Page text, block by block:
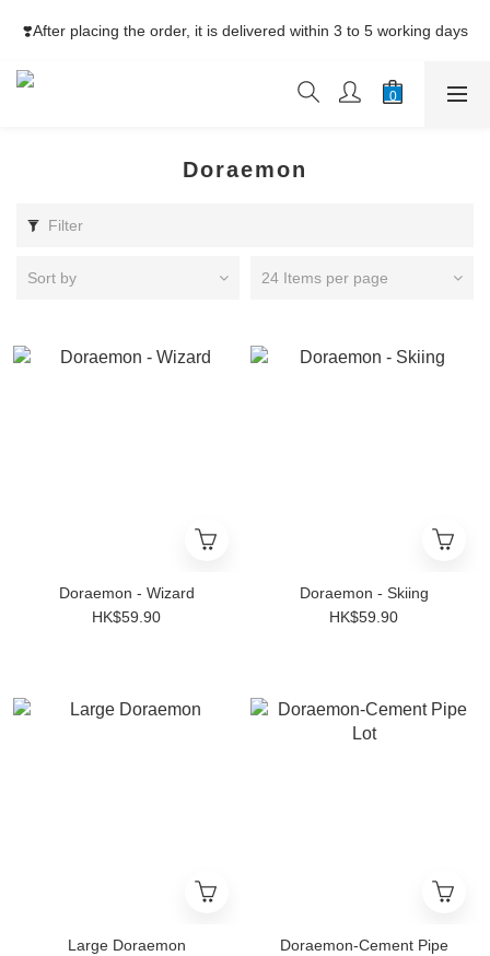
up ≥HK$200
❣️After placing the order, it is delivered within 3 to 5 working days
⚡Free Shipping net purchase ≥HK$400  | Easy Trade Self pick-
Doraemon
Filter
Sort by 24 Items per page
Doraemon - Wizard
HK$59.90
Doraemon - Skiing
HK$59.90
Large Doraemon
Doraemon-Cement Pipe